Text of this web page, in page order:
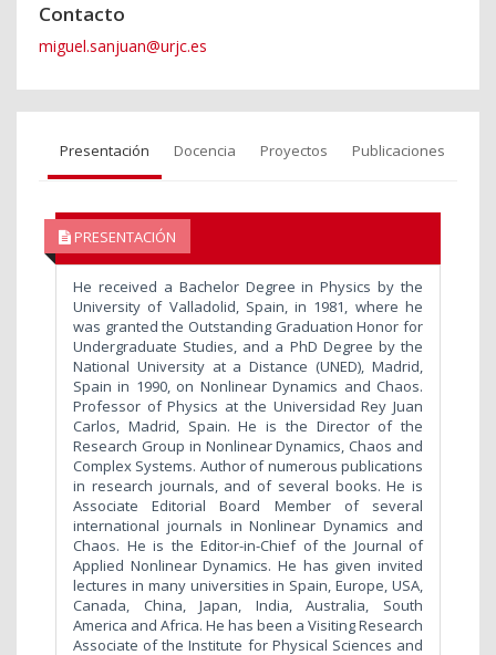
Contacto
miguel.sanjuan@urjc.es
Presentación Docencia Proyectos Publicaciones
PRESENTACIÓN
He received a Bachelor Degree in Physics by the
University of Valladolid, Spain, in 1981, where he
was granted the Outstanding Graduation Honor for
Undergraduate Studies, and a PhD Degree by the
National University at a Distance (UNED), Madrid,
Spain in 1990, on Nonlinear Dynamics and Chaos.
Professor of Physics at the Universidad Rey Juan
Carlos, Madrid, Spain. He is the Director of the
Research Group in Nonlinear Dynamics, Chaos and
Complex Systems. Author of numerous publications
in research journals, and of several books. He is
Associate Editorial Board Member of several
international journals in Nonlinear Dynamics and
Chaos. He is the Editor-in-Chief of the Journal of
Applied Nonlinear Dynamics. He has given invited
lectures in many universities in Spain, Europe, USA,
Canada, China, Japan, India, Australia, South
America and Africa. He has been a Visiting Research
Associate of the Institute for Physical Sciences and